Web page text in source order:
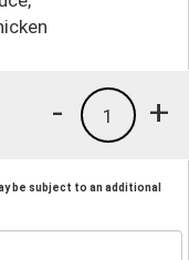
+
1
-
be subject to an additional